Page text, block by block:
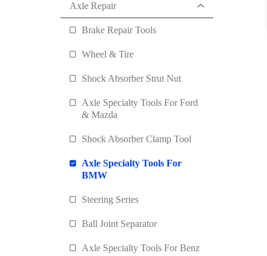
Axle Repair
Brake Repair Tools
Wheel & Tire
Shock Absorber Strut Nut
Axle Specialty Tools For Ford
& Mazda
Shock Absorber Clamp Tool
Axle Specialty Tools For
BMW
Steering Series
Ball Joint Separator
Axle Specialty Tools For Benz